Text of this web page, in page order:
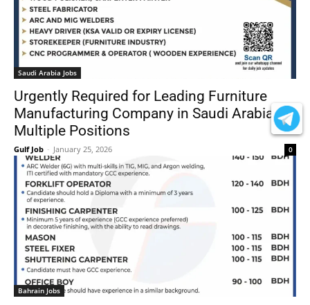
Saudi Arabia Jobs
Urgently Required for Leading Furniture
Manufacturing Company in Saudi Arabia –
Multiple Positions
Gulf Job - January 25, 2026 0
Bahrain Jobs